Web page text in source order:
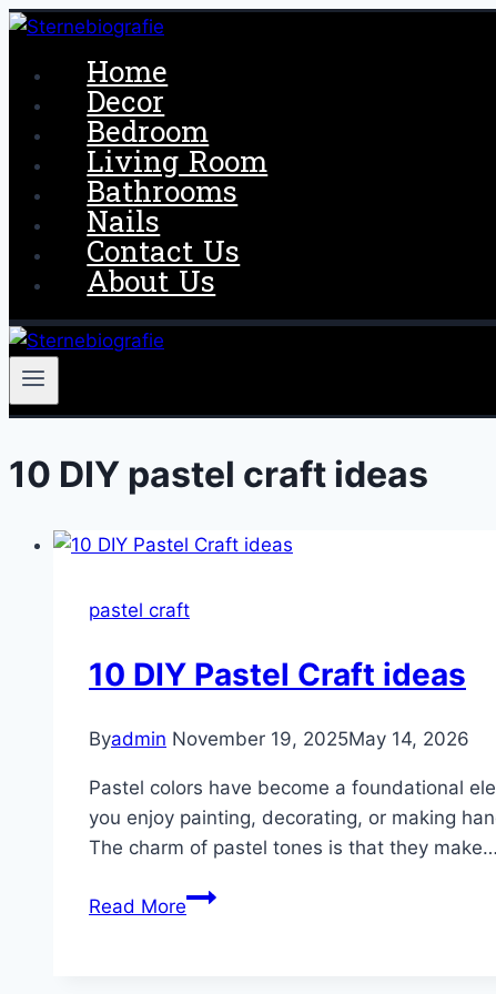
Skip
content
Home
Decor
Bedroom
Living Room
Bathrooms
Nails
Contact Us
About Us
10 DIY pastel craft ideas
pastel craft
10 DIY Pastel Craft ideas
Byadmin November 19, 2025May 14, 2026
Pastel colors have become a foundational
you enjoy painting, decorating, or making
The charm of pastel tones is that they make…
Read More10